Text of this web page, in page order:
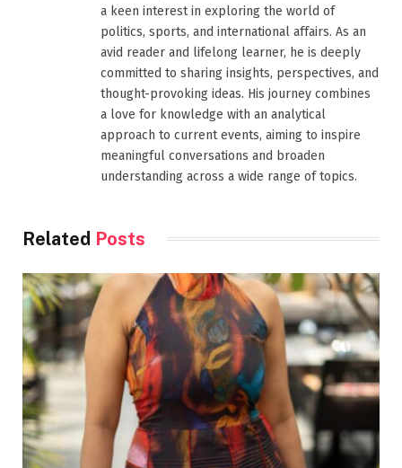
a keen interest in exploring the world of
politics, sports, and international affairs. As an
avid reader and lifelong learner, he is deeply
committed to sharing insights, perspectives, and
thought-provoking ideas. His journey combines
a love for knowledge with an analytical
approach to current events, aiming to inspire
meaningful conversations and broaden
understanding across a wide range of topics.
Related Posts